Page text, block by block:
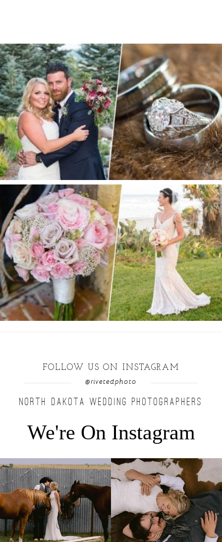
S + E |SPRUCE MOUNTAIN RANCH WEDDING
PRIVATE ESTATE WEDDING | ORMOND BEACH,
FL
FOLLOW US ON INSTAGRAM
@rivetedphoto
NORTH DAKOTA WEDDING PHOTOGRAPHERS
We're On Instagram
Right after their first look, they brought out...
10
Only on the family ranch could you find a
moment
13 1